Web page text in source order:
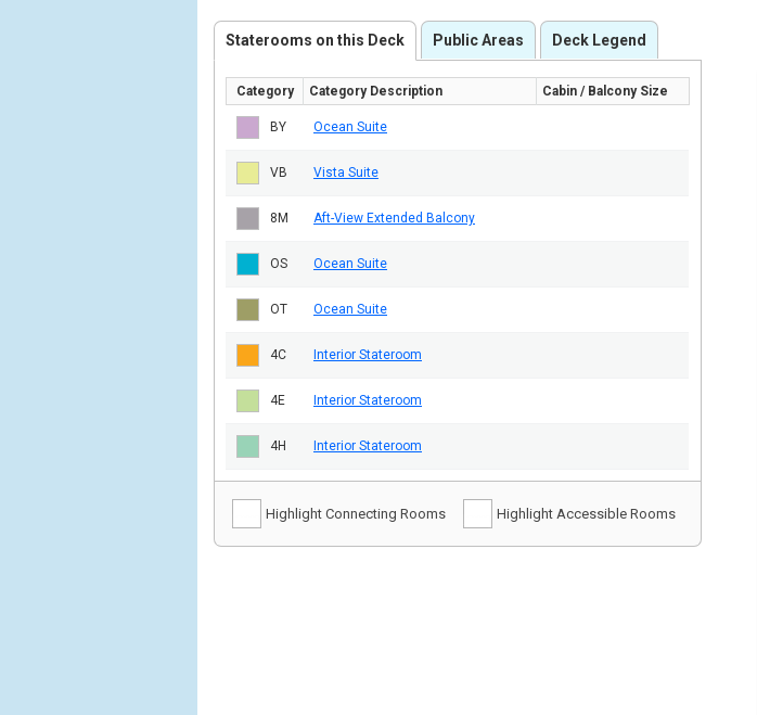
Staterooms on this Deck Public Areas Deck Legend
Category Category Description Cabin / Balcony Size
BY Ocean Suite
VB Vista Suite
8M Aft-View Extended Balcony
OS Ocean Suite
OT Ocean Suite
4C Interior Stateroom
4E Interior Stateroom
4H Interior Stateroom
Highlight Connecting Rooms Highlight Accessible Rooms